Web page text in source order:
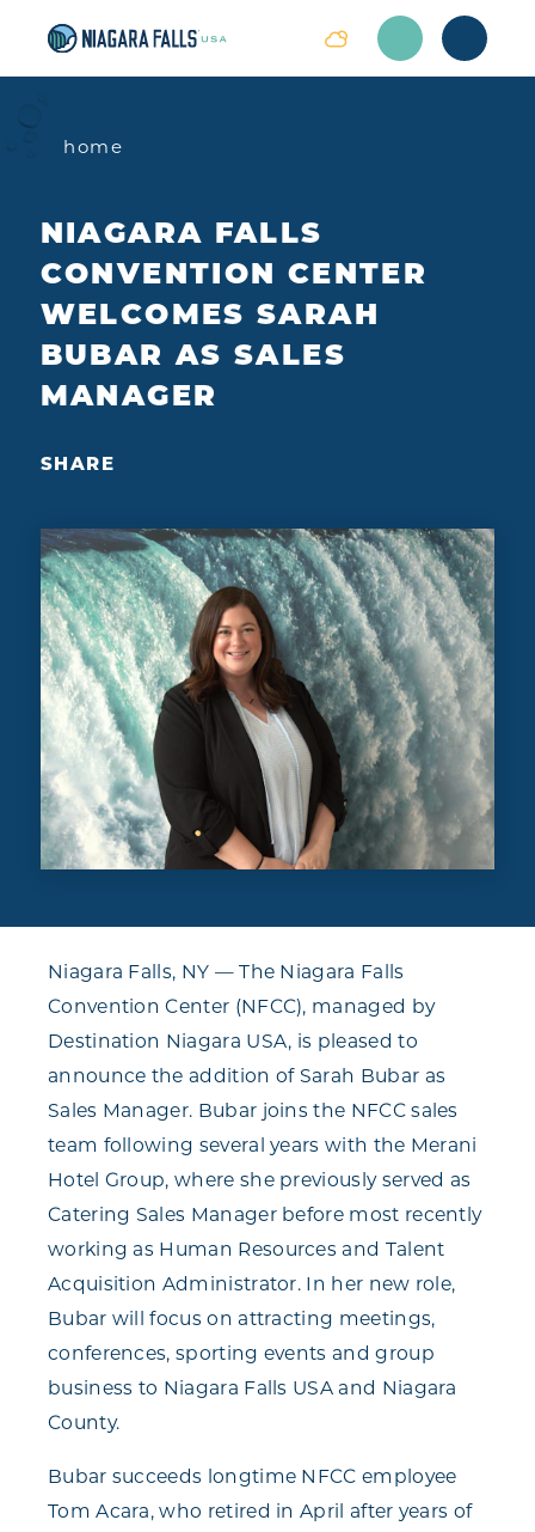
Skip to content
home
NIAGARA FALLS
CONVENTION CENTER
WELCOMES SARAH
BUBAR AS SALES
MANAGER
SHARE
Niagara Falls, NY — The Niagara Falls
Convention Center (NFCC), managed by
Destination Niagara USA, is pleased to
announce the addition of Sarah Bubar as
Sales Manager. Bubar joins the NFCC sales
team following several years with the Merani
Hotel Group, where she previously served as
Catering Sales Manager before most recently
working as Human Resources and Talent
Acquisition Administrator. In her new role,
Bubar will focus on attracting meetings,
conferences, sporting events and group
business to Niagara Falls USA and Niagara
County.
Bubar succeeds longtime NFCC employee
Tom Acara, who retired in April after years of